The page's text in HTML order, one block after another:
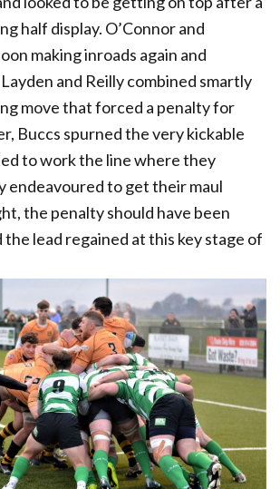
half display. O’Connor and
making inroads again and
and Reilly combined smartly
move that forced a penalty for
Buccs spurned the very kickable
to work the line where they
endeavoured to get their maul
the penalty should have been
lead regained at this key stage of